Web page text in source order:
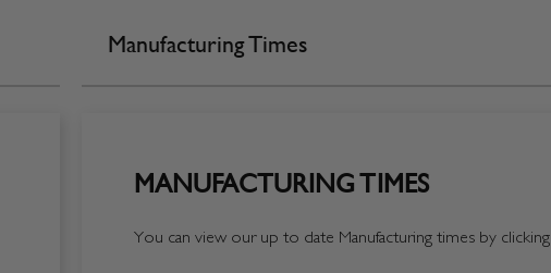
Manufacturing Times
MANUFACTURING TIMES
You can view our up to date Manufacturing times by clicking